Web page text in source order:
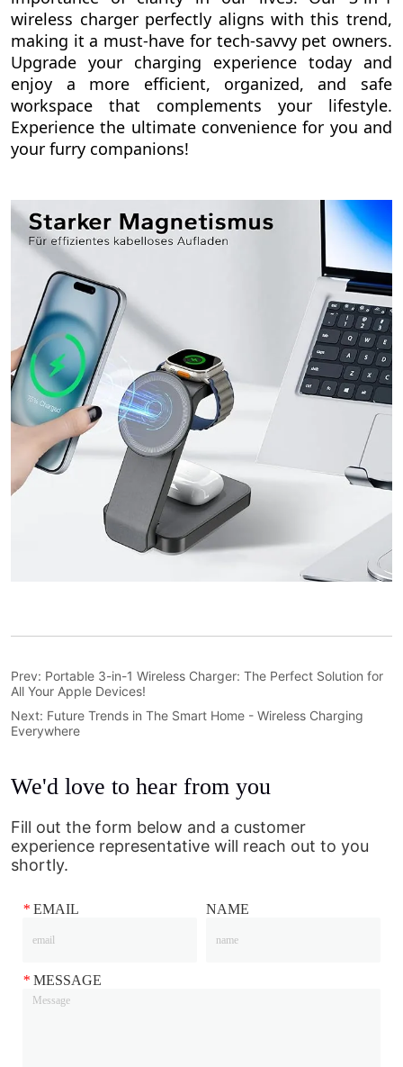
Prev: Portable 3-in-1 Wireless Charger: The Perfect Solution for
All Your Apple Devices!
Next: Future Trends in The Smart Home - Wireless Charging
Everywhere
We'd love to hear from you
Fill out the form below and a customer
experience representative will reach out to you
shortly.
* EMAIL NAME
* MESSAGE